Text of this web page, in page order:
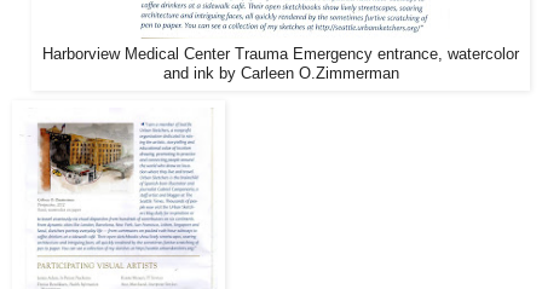
Harborview Medical Center Trauma Emergency entrance, watercolor
and ink by Carleen O.Zimmerman